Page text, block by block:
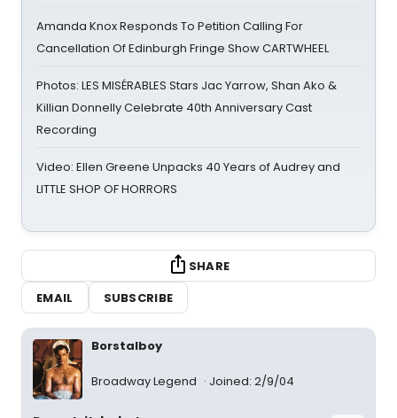
Amanda Knox Responds To Petition Calling For
Cancellation Of Edinburgh Fringe Show CARTWHEEL
Photos: LES MISÉRABLES Stars Jac Yarrow, Shan Ako &
Killian Donnelly Celebrate 40th Anniversary Cast
Recording
Video: Ellen Greene Unpacks 40 Years of Audrey and
LITTLE SHOP OF HORRORS
SHARE
EMAIL
SUBSCRIBE
Borstalboy
Broadway Legend Joined: 2/9/04